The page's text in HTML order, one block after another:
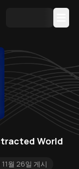
World
월 26일 게시